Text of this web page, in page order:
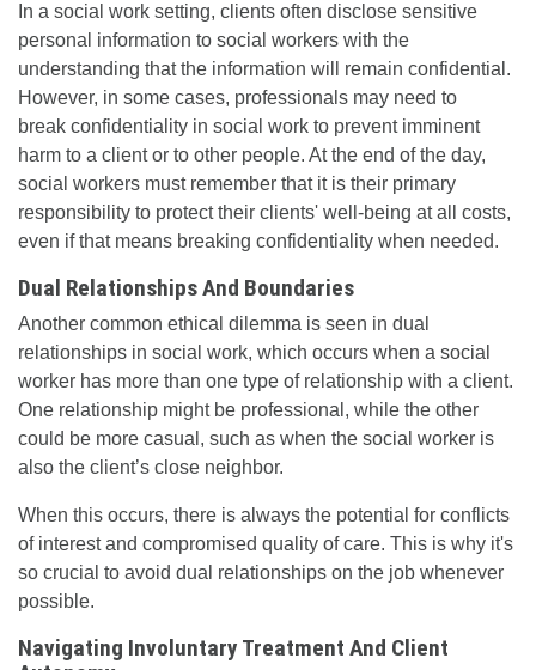
In a social work setting, clients often disclose sensitive
personal information to social workers with the
understanding that the information will remain confidential.
However, in some cases, professionals may need to
break confidentiality in social work to prevent imminent
harm to a client or to other people. At the end of the day,
social workers must remember that it is their primary
responsibility to protect their clients' well-being at all costs,
even if that means breaking confidentiality when needed.
Dual Relationships And Boundaries
Another common ethical dilemma is seen in dual
relationships in social work, which occurs when a social
worker has more than one type of relationship with a client.
One relationship might be professional, while the other
could be more casual, such as when the social worker is
also the client’s close neighbor.
When this occurs, there is always the potential for conflicts
of interest and compromised quality of care. This is why it's
so crucial to avoid dual relationships on the job whenever
possible.
Navigating Involuntary Treatment And Client